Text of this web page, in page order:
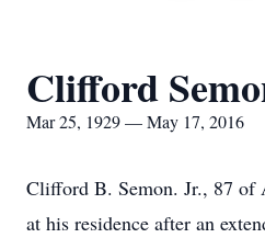
Clifford
Mar 25, 1929 — May 17, 2016
Clifford B. Semon. Jr., 87 of
at his residence after an